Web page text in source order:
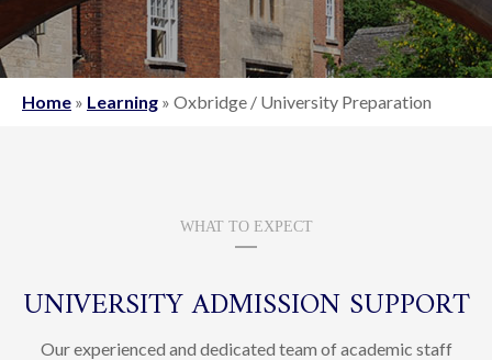
Home » Learning » Oxbridge / University Preparation
WHAT TO EXPECT
UNIVERSITY ADMISSION SUPPORT
Our experienced and dedicated team of academic staff